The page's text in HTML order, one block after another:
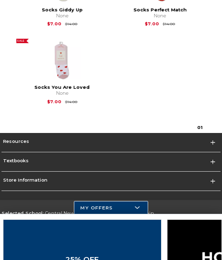
Socks Giddy Up
None
$7.00
$14.00Original Price is
Socks Perfect Match
None
$7.00
$14.00Original Price is
SALE
Socks You Are Loved
None
$7.00
$14.00Original Price is
01
Resources
Textbooks
Store Information
Selected School:Central New Mexico Community College-Main
MY OFFERS